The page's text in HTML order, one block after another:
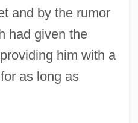
and by the rumor
had given the
him with a
as long as